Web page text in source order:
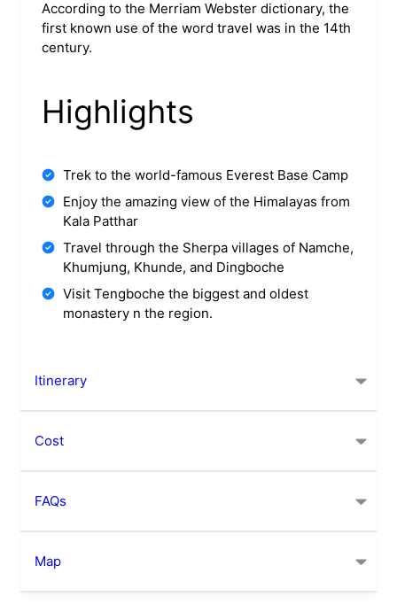
According to the Merriam Webster dictionary, the
first known use of the word travel was in the 14th
century.
Highlights
Trek to the world-famous Everest Base Camp
Enjoy the amazing view of the Himalayas from
Kala Patthar
Travel through the Sherpa villages of Namche,
Khumjung, Khunde, and Dingboche
Visit Tengboche the biggest and oldest
monastery n the region.
Itinerary
Cost
FAQs
Map